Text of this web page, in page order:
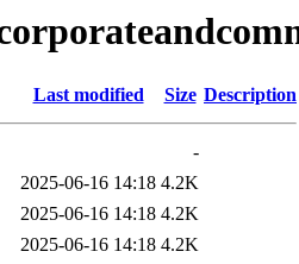
Last modified Size Description
-
2025-06-16 14:18 4.2K
2025-06-16 14:18 4.2K
2025-06-16 14:18 4.2K